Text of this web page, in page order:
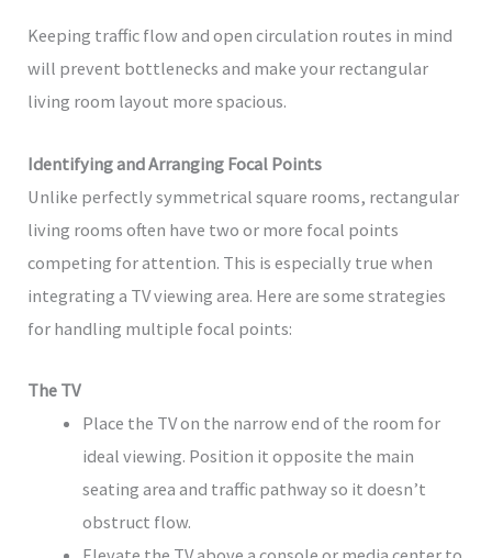
Keeping traffic flow and open circulation routes in mind
will prevent bottlenecks and make your rectangular
living room layout more spacious.
Identifying and Arranging Focal Points
Unlike perfectly symmetrical square rooms, rectangular
living rooms often have two or more focal points
competing for attention. This is especially true when
integrating a TV viewing area. Here are some strategies
for handling multiple focal points:
The TV
Place the TV on the narrow end of the room for
ideal viewing. Position it opposite the main
seating area and traffic pathway so it doesn’t
obstruct flow.